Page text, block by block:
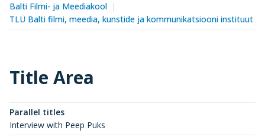
Balti Filmi- ja Meediakool
TLÜ Balti filmi, meedia, kunstide ja kommunikatsiooni instituut
Title Area
Parallel titles
Interview with Peep Puks